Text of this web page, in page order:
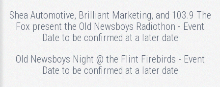
Shea Automotive, Brilliant Marketing, and 103.9 The
Fox present the Old Newsboys Radiothon - Event
Date to be confirmed at a later date
Old Newsboys Night @ the Flint Firebirds - Event
Date to be confirmed at a later date